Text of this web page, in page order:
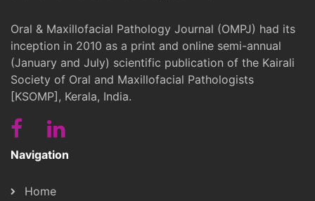
Oral & Maxillofacial Pathology Journal (OMPJ) had its
inception in 2010 as a print and online semi-annual
(January and July) scientific publication of the Kairali
Society of Oral and Maxillofacial Pathologists
[KSOMP], Kerala, India.
Navigation
Home